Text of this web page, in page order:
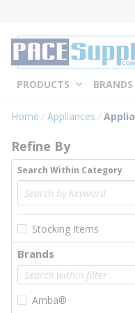
PRODUCTS BRANDS
Home Appliances
Skip to Results
Refine By
Search Within Category
Stocking Items
Brands
Amba®